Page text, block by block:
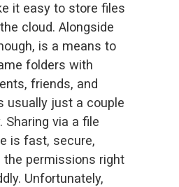
it easy to store files
cloud. Alongside
is a means to
folders with
friends, and
usually just a couple
Sharing via a file
is fast, secure,
the permissions right
Unfortunately,